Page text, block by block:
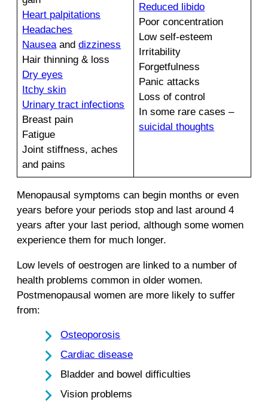
Heart palpitations
Headaches
Nauseaanddizziness
Hair thinning & loss
Dry eyes
Itchy skin
Urinary tract infections
Breast pain
Fatigue
Joint stiffness, aches
and pains
Reduced libido
Poor concentration
Low self-esteem
Irritability
Forgetfulness
Panic attacks
Loss of control
In some rare cases –
suicidal thoughts
Menopausal symptoms can begin months or even
years before your periods stop and last around 4
years after your last period, although some women
experience them for much longer.
Low levels of oestrogen are linked to a number of
health problems common in older women.
Postmenopausal women are more likely to suffer
from:
Osteoporosis
Cardiac disease
Bladder and bowel difficulties
Vision problems